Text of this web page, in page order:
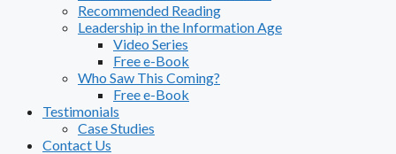
Recommended Reading
Leadership in the Information Age
Video Series
Free e-Book
Who Saw This Coming?
Free e-Book
Testimonials
Case Studies
Contact Us